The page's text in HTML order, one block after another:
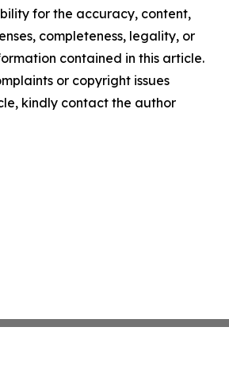
for the accuracy, content,
completeness, legality, or
contained in this article.
or copyright issues
kindly contact the author